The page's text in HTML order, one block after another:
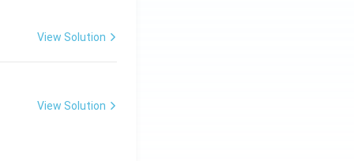
(e^
(e^
View Solution
View Solution